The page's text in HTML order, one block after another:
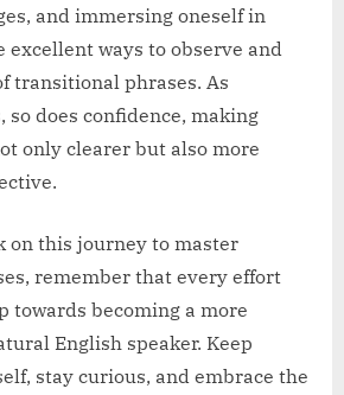
and immersing oneself in
excellent ways to observe and
transitional phrases. As
so does confidence, making
only clearer but also more
on this journey to master
remember that every effort
towards becoming a more
English speaker. Keep
stay curious, and embrace the